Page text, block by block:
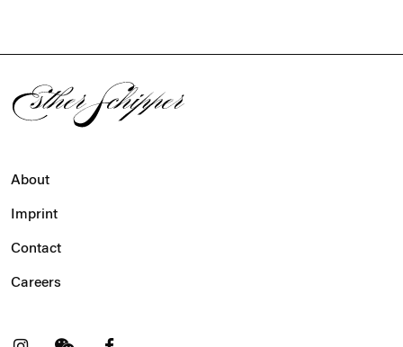
About
Imprint
Contact
Careers
. (This link opens in a new tab).
Facebook . (This link opens in a new tab).